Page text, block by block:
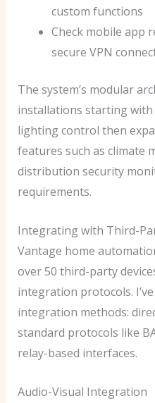
custom functions
Check mobile app
secure VPN
The system’s modular
installations starting
lighting control then
features such as climate
distribution security
requirements.
Integrating with Third-
Vantage home
over 50 third-party
integration protocols.
integration methods:
standard protocols like
relay-based interfaces.
Audio-Visual Integration